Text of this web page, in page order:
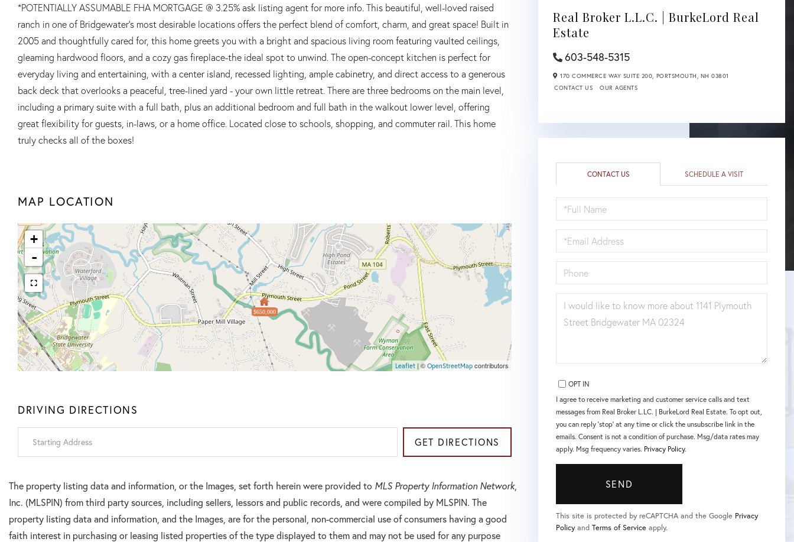
*POTENTIALLY ASSUMABLE FHA MORTGAGE @ 3.25% ask listing agent for more info. This beautiful, well-loved raised
ranch in one of Bridgewater's most desirable locations offers the perfect blend of comfort, charm, and great space! Built in
2005 and thoughtfully cared for, this home greets you with a bright and spacious living room featuring vaulted ceilings,
gleaming hardwood floors, and a cozy gas fireplace-the ideal spot to unwind. The open-concept kitchen is perfect for
everyday living and entertaining, with a center island, recessed lighting, ample cabinetry, and direct access to a generous
back deck that overlooks a peaceful, tree-lined yard - your own little retreat. There are three bedrooms on the main level,
including a primary suite with a full bath, plus an additional bedroom and full bath in the walkout lower level, offering
great flexibility for guests, in-laws, or a home office. Located close to schools, shopping, and commuter rail. This home
truly checks all of the boxes!
MAP LOCATION
$650,000
+
-
Leaflet | © OpenStreetMap contributors
DRIVING DIRECTIONS
Directions
GET DIRECTIONS
The property listing data and information, or the Images, set forth herein were provided to MLS Property Information Network,
Inc. (MLSPIN) from third party sources, including sellers, lessors and public records, and were compiled by MLSPIN. The
property listing data and information, and the Images, are for the personal, non-commercial use of consumers having a good
faith interest in purchasing or leasing listed properties of the type displayed to them and may not be used for any purpose
Real Broker L.L.C. | BurkeLord Real
Estate
603-548-5315
170 COMMERCE WAY SUITE 200, PORTSMOUTH, NH 03801
CONTACT US
OUR AGENTS
CONTACT US SCHEDULE A VISIT
NAME
OR
COMMENTS?
OPT IN
I agree to receive marketing and customer service calls and text
messages from Real Broker L.LC. | BurkeLord Real Estate. To opt out,
you can reply 'stop' at any time or click the unsubscribe link in the
emails. Consent is not a condition of purchase. Msg/data rates may
apply. Msg frequency varies. Privacy Policy.
SEND
This site is protected by reCAPTCHA and the Google Privacy
Policyand Terms of Service apply.